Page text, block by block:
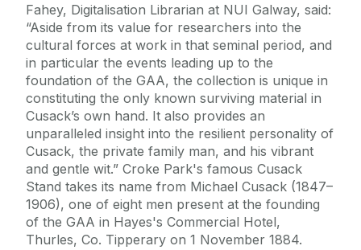
Fahey, Digitalisation Librarian at NUI Galway, said:
“Aside from its value for researchers into the
cultural forces at work in that seminal period, and
in particular the events leading up to the
foundation of the GAA, the collection is unique in
constituting the only known surviving material in
Cusack’s own hand. It also provides an
unparalleled insight into the resilient personality of
Cusack, the private family man, and his vibrant
and gentle wit.” Croke Park's famous Cusack
Stand takes its name from Michael Cusack (1847–
1906), one of eight men present at the founding
of the GAA in Hayes's Commercial Hotel,
Thurles, Co. Tipperary on 1 November 1884.